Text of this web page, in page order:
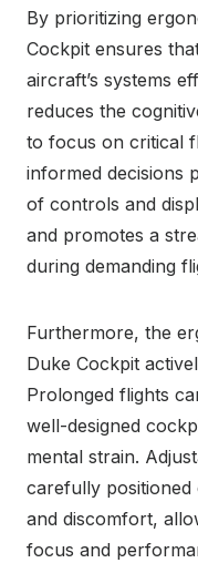
By prioritizing
Cockpit ensures
aircraft’s systems
reduces the
to focus on critical
informed decisions
of controls and
and promotes a
during demanding
Furthermore, the
Duke Cockpit
Prolonged flights
well-designed
mental strain.
carefully
and discomfort,
focus and